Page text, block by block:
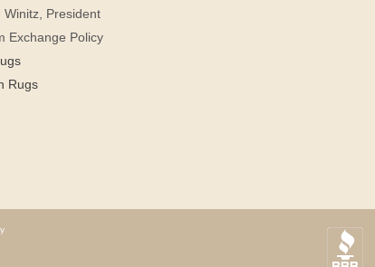
Winitz, President
Exchange Policy
Rugs